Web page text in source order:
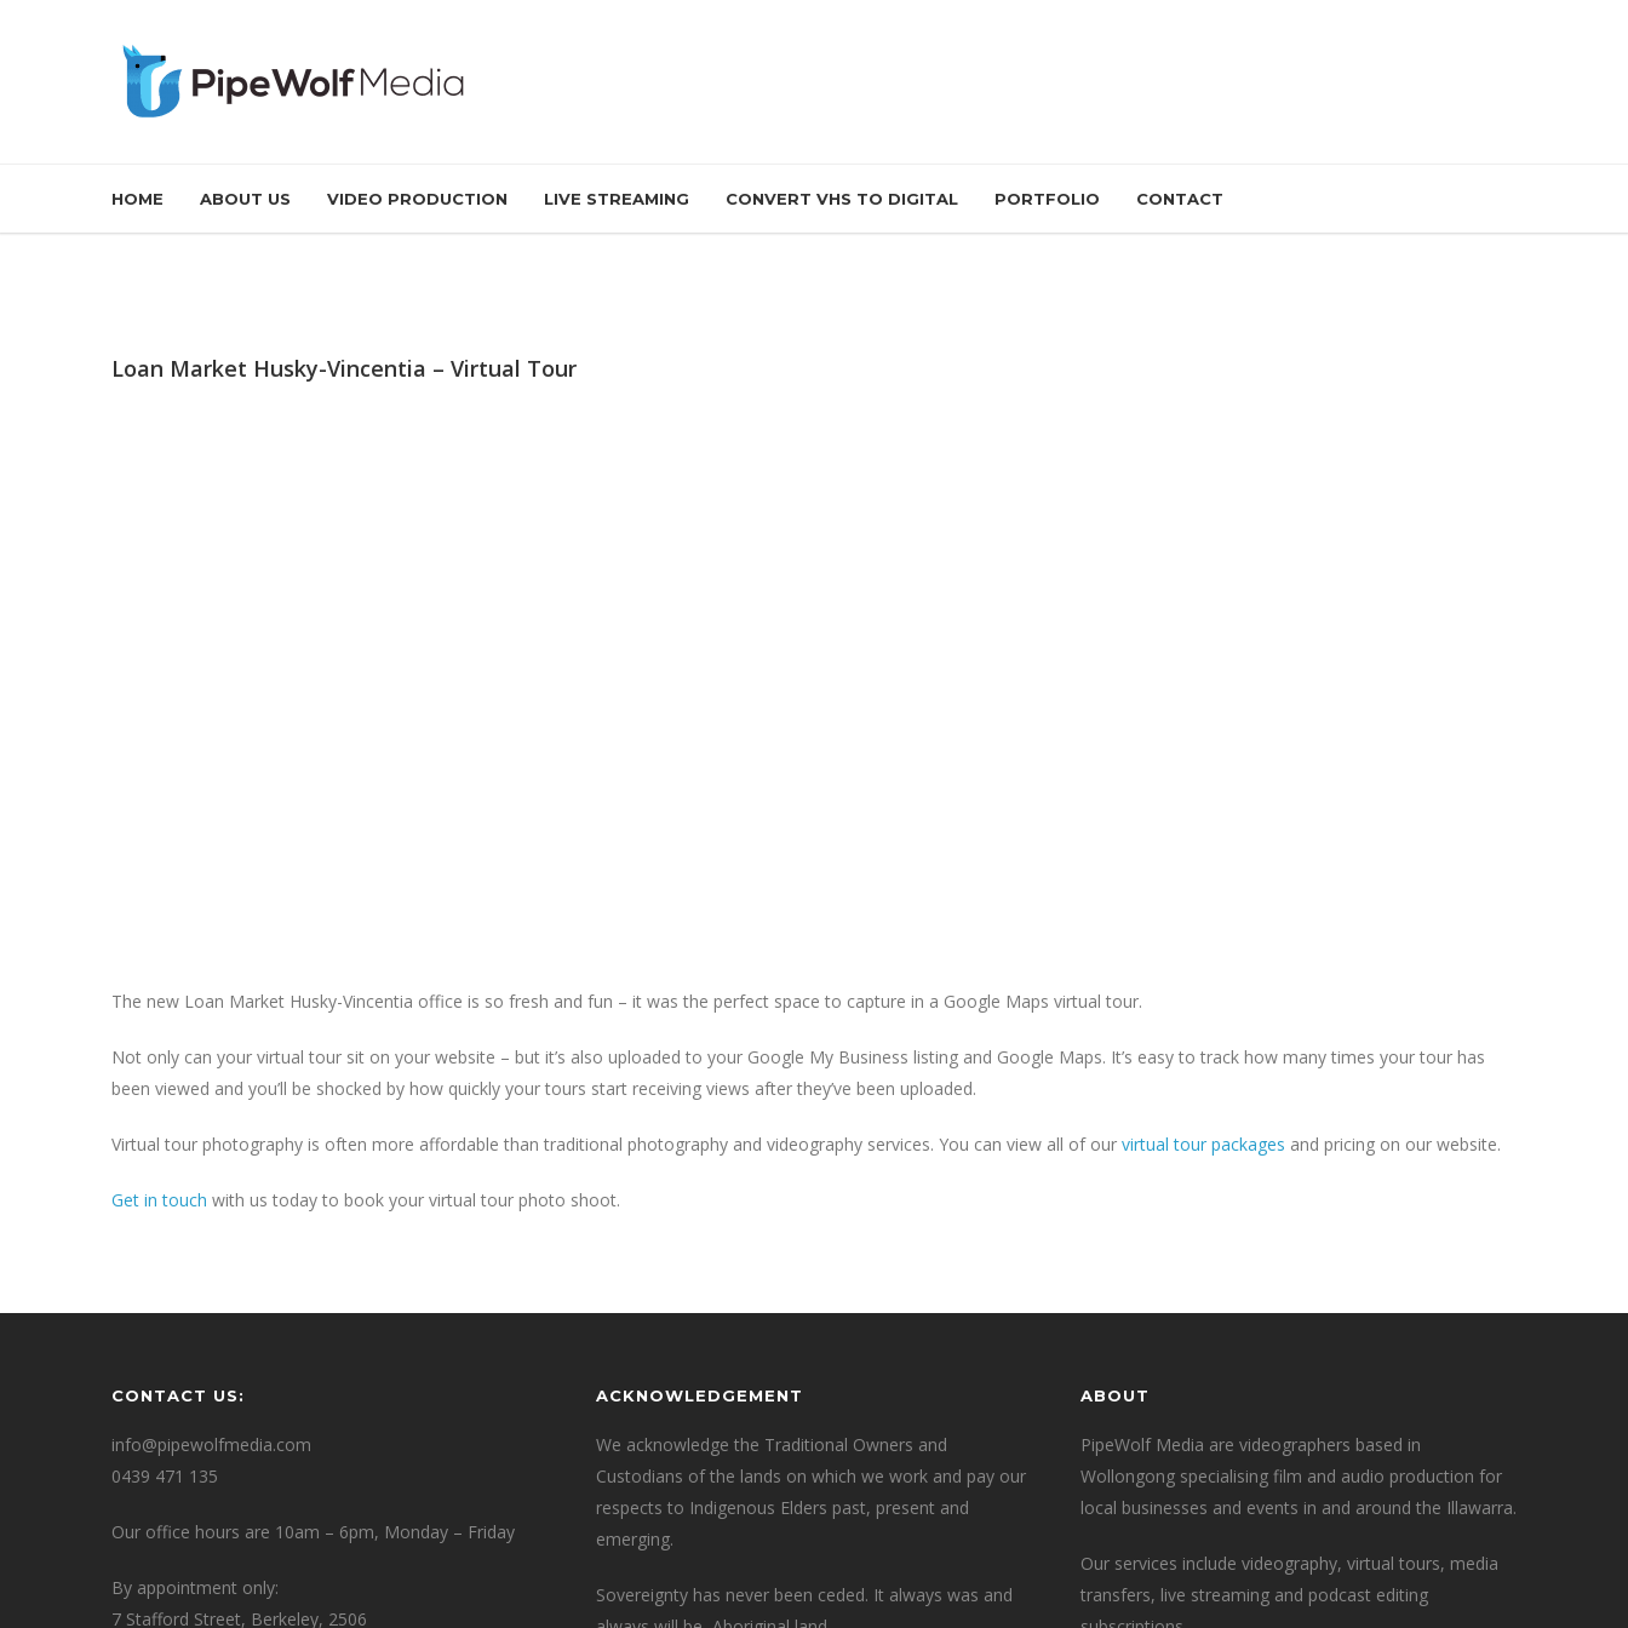
HOME ABOUT US VIDEO PRODUCTION LIVE STREAMING CONVERT VHS TO DIGITAL PORTFOLIO CONTACT
Loan Market Husky-Vincentia – Virtual Tour
The new Loan Market Husky-Vincentia office is so fresh and fun – it was the perfect space to capture in a Google Maps virtual tour.
Not only can your virtual tour sit on your website – but it’s also uploaded to your Google My Business listing and Google Maps. It’s easy to track how many times your tour has
been viewed and you’ll be shocked by how quickly your tours start receiving views after they’ve been uploaded.
Virtual tour photography is often more affordable than traditional photography and videography services. You can view all of our virtual tour packages and pricing on our website.
Get in touch with us today to book your virtual tour photo shoot.
CONTACT US:
info@pipewolfmedia.com
0439 471 135
Our office hours are 10am – 6pm, Monday – Friday
By appointment only:
7 Stafford Street, Berkeley, 2506
ACKNOWLEDGEMENT
We acknowledge the Traditional Owners and
Custodians of the lands on which we work and pay our
respects to Indigenous Elders past, present and
emerging.
Sovereignty has never been ceded. It always was and
ABOUT
PipeWolf Media are videographers based in
Wollongong specialising film and audio production for
local businesses and events in and around the Illawarra.
Our services include videography, virtual tours, media
transfers, live streaming and podcast editing